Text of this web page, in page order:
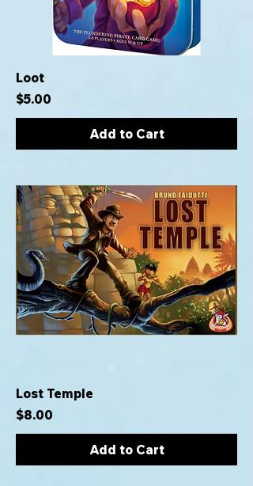
Loot
Price
$5.00
Add to Cart
Lost Temple
Price
$8.00
Add to Cart